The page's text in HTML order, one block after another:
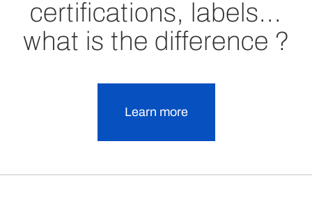
certifications, labels...
what is the difference ?
Learn more